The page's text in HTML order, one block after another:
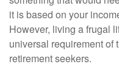
it is based on your
However, living a frugal
universal requirement of
retirement seekers.